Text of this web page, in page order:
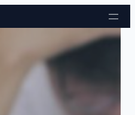
Skip to content